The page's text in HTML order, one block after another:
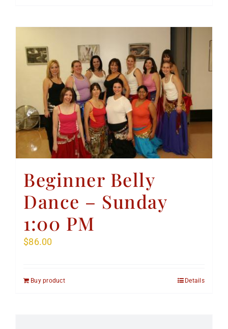
Beginner Belly
Dance – Sunday
1:00 PM
$86.00
Buy product Details